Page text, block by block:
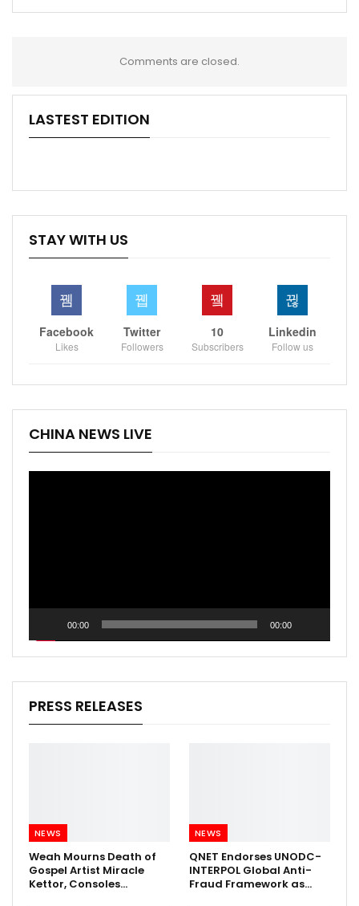
Comments are closed.
LASTEST EDITION
STAY WITH US
Facebook
Likes
Twitter
Followers
10
Subscribers
Linkedin
Follow us
CHINA NEWS LIVE
00:00 00:00
PRESS RELEASES
NEWS
Weah Mourns Death of
Gospel Artist Miracle
Kettor, Consoles…
NEWS
QNET Endorses UNODC-
INTERPOL Global Anti-
Fraud Framework as…